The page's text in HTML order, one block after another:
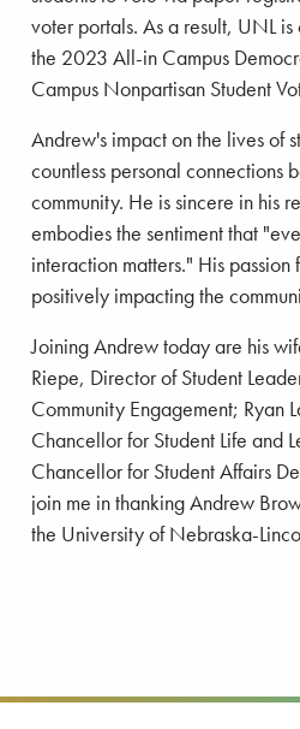
voter portals. As a result, UNL
the 2023 All-in Campus
Campus Nonpartisan Student
Andrew's impact on the lives of
countless personal connections
community. He is sincere in his
embodies the sentiment that
interaction matters." His passion
positively impacting the
Joining Andrew today are his
Riepe, Director of Student
Community Engagement; Ryan
Chancellor for Student Life and
Chancellor for Student Affairs
join me in thanking Andrew
the University of Nebraska-